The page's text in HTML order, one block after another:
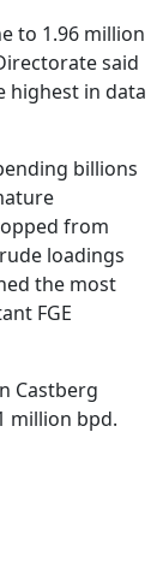
to 1.96 million
said
highest in data
billions
from
loadings
the most
FGE
Castberg
million bpd.